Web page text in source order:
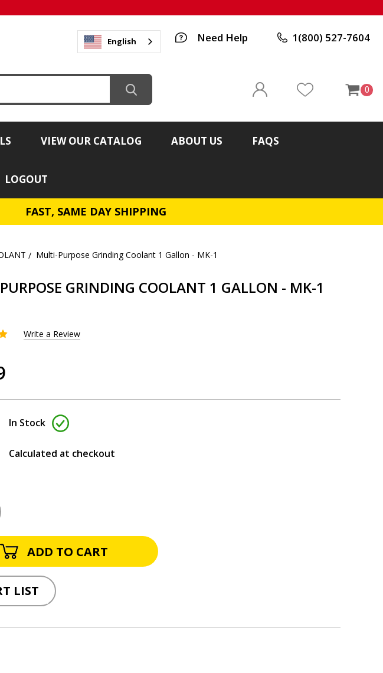
English Need Help 1(800) 527-7604
0
VIEW OUR CATALOG ABOUT US FAQS
LOGOUT
FAST, SAME DAY SHIPPING
Multi-Purpose Grinding Coolant 1 Gallon - MK-1
GRINDING COOLANT 1 GALLON - MK-1
Write a Review
In Stock
Calculated at checkout
LIST